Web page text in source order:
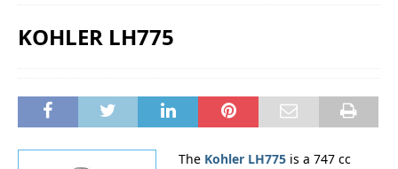
KOHLER LH775
The Kohler LH775 is a 747 cc